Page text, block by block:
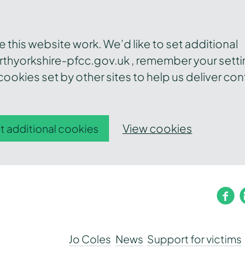
website work. We’d like to set additional
pfcc.gov.uk , remember your
set by other sites to help us deliver
additional cookies View cookies
Jo Coles News Support for victims